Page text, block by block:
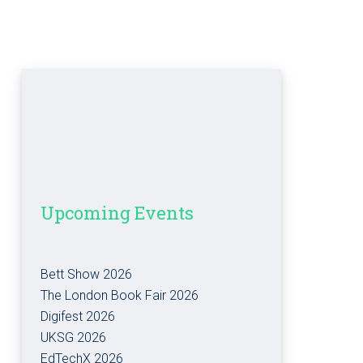
Upcoming Events
Bett Show 2026
The London Book Fair 2026
Digifest 2026
UKSG 2026
EdTechX 2026